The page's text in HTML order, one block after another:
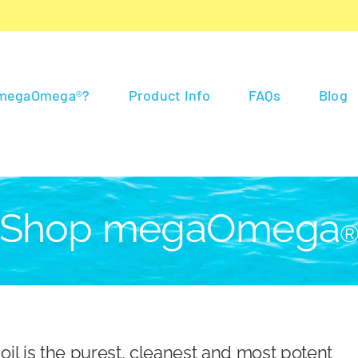
Product Info FAQs Blog
Shop megaOmega
is the purest, cleanest and most potent